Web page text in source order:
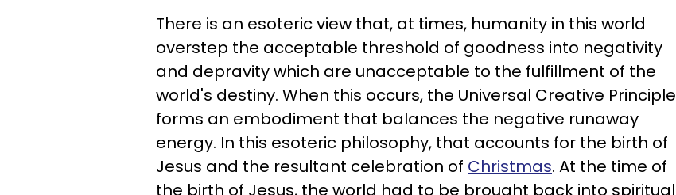
There is an esoteric view that, at times, humanity in this world
overstep the acceptable threshold of goodness into negativity
and depravity which are unacceptable to the fulfillment of the
world's destiny. When this occurs, the Universal Creative Principle
forms an embodiment that balances the negative runaway
energy. In this esoteric philosophy, that accounts for the birth of
Jesus and the resultant celebration of Christmas. At the time of
the birth of Jesus, the world had to be brought back into spiritual